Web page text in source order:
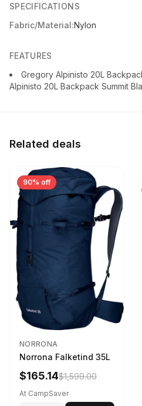
SPECIFICATIONS
Fabric/Material:Nylon
FEATURES
Gregory Alpinisto 20L
Alpinisto 20L Backpack Summit
Related deals
90% off
NORRONA
Norrona Falketind 35L
$165.14$1,599.00
At CampSaver